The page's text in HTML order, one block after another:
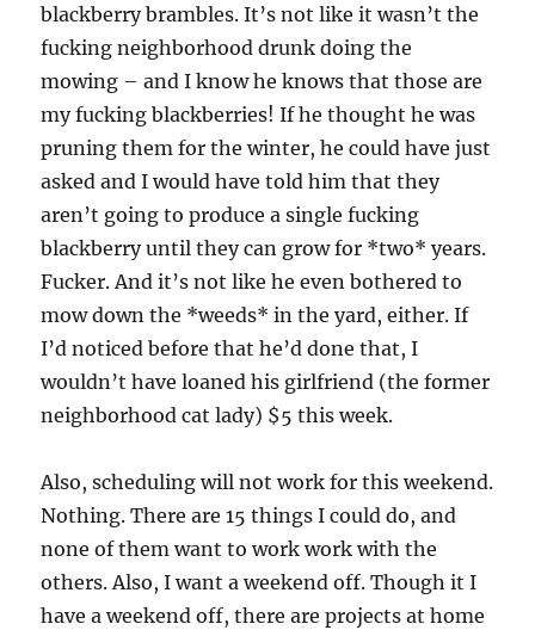
blackberry brambles. It’s not like it wasn’t the
fucking neighborhood drunk doing the
mowing – and I know he knows that those are
my fucking blackberries! If he thought he was
pruning them for the winter, he could have just
asked and I would have told him that they
aren’t going to produce a single fucking
blackberry until they can grow for *two* years.
Fucker. And it’s not like he even bothered to
mow down the *weeds* in the yard, either. If
I’d noticed before that he’d done that, I
wouldn’t have loaned his girlfriend (the former
neighborhood cat lady) $5 this week.
Also, scheduling will not work for this weekend.
Nothing. There are 15 things I could do, and
none of them want to work work with the
others. Also, I want a weekend off. Though it I
have a weekend off, there are projects at home